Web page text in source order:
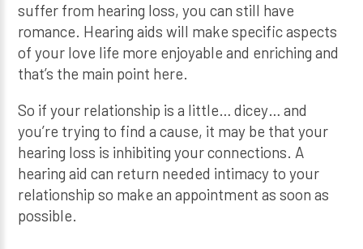
suffer from hearing loss, you can still have
romance. Hearing aids will make specific aspects
of your love life more enjoyable and enriching and
that’s the main point here.
So if your relationship is a little… dicey… and
you’re trying to find a cause, it may be that your
hearing loss is inhibiting your connections. A
hearing aid can return needed intimacy to your
relationship so make an appointment as soon as
possible.